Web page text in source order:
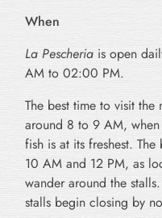
When
La Pescheria is open
AM to 02:00 PM.
The best time to visit
around 8 to 9 AM,
fish is at its freshest.
10 AM and 12 PM, as
wander around the
stalls begin closing by